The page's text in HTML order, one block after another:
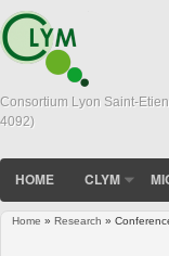
Consortium Lyon Saint-
4092)
HOME CLYM
Home » Research »